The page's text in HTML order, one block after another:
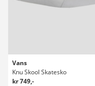
Vans
Knu Skool Skatesko
kr 749,-